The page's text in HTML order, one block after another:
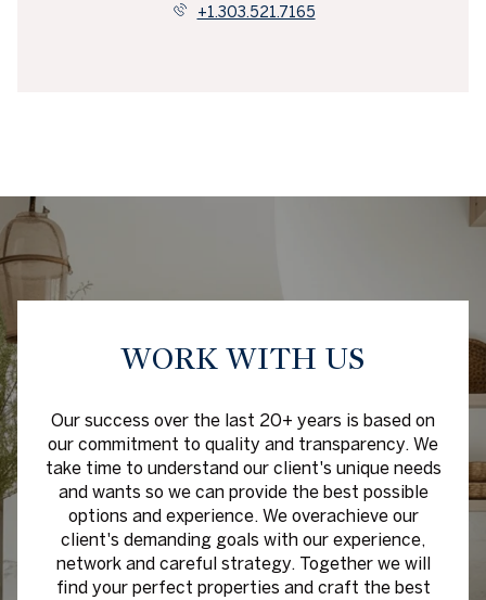
+1.303.521.7165
WORK WITH US
Our success over the last 20+ years is based on
our commitment to quality and transparency. We
take time to understand our client's unique needs
and wants so we can provide the best possible
options and experience. We overachieve our
client's demanding goals with our experience,
network and careful strategy. Together we will
find your perfect properties and craft the best